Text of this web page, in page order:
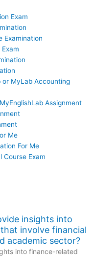
Exam
Examination
or MyLab Accounting
Assignment
Me
For Me
Course Exam
insights into
involve financial
academic sector?
into finance-related